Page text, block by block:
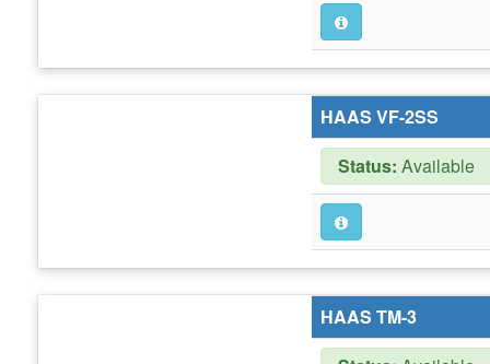
HAAS VF-2SS
Status: Available
HAAS TM-3